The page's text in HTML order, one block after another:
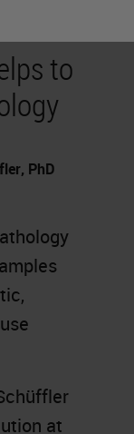
to
PhD
at